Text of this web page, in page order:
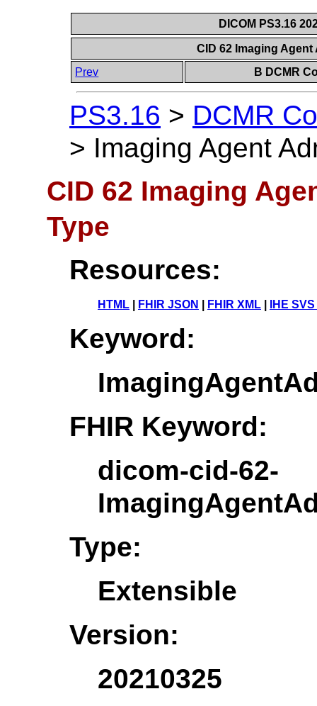
DICOM PS3.16
CID 62 Imaging
Prev
B DCMR
PS3.16 > DCMR
> Imaging Agent
CID 62 Imaging
Type
Resources:
HTML FHIR JSON FHIR XML IHE
Keyword:
FHIR Keyword:
dicom-cid-62-
Type:
Extensible
Version:
20210325